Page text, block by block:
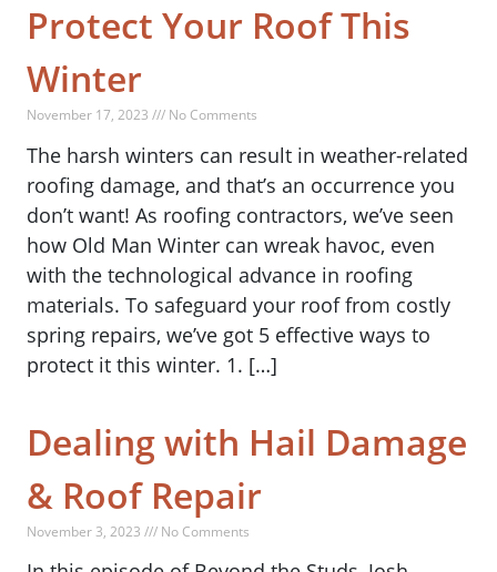
Protect Your Roof This
Winter
November 17, 2023 /// No Comments
The harsh winters can result in weather-related
roofing damage, and that’s an occurrence you
don’t want! As roofing contractors, we’ve seen
how Old Man Winter can wreak havoc, even
with the technological advance in roofing
materials. To safeguard your roof from costly
spring repairs, we’ve got 5 effective ways to
protect it this winter. 1. […]
Dealing with Hail Damage
& Roof Repair
November 3, 2023 /// No Comments